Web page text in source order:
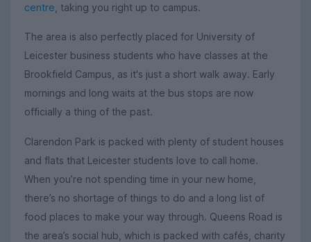
centre , taking you right up to campus.
The area is also perfectly placed for University of
Leicester business students who have classes at the
Brookfield Campus, as it's just a short walk away. Early
mornings and long waits at the bus stops are now
officially a thing of the past.
Clarendon Park is packed with plenty of student houses
and flats that Leicester students love to call home.
When you’re not spending time in your new home,
there’s no shortage of things to do and a long list of
food places to make your way through. Queens Road is
the area’s social hub, which is packed with cafés, charity